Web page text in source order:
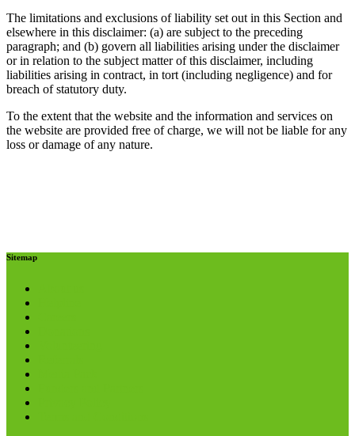
The limitations and exclusions of liability set out in this Section and
elsewhere in this disclaimer: (a) are subject to the preceding
paragraph; and (b) govern all liabilities arising under the disclaimer
or in relation to the subject matter of this disclaimer, including
liabilities arising in contract, in tort (including negligence) and for
breach of statutory duty.
To the extent that the website and the information and services on
the website are provided free of charge, we will not be liable for any
loss or damage of any nature.
Sitemap